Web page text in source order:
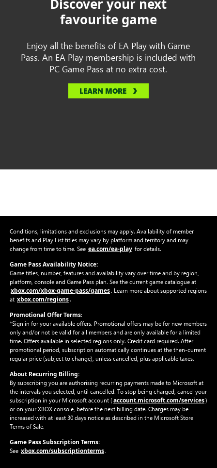
Discover your next
favourite game
Enjoy all the benefits of EA Play with Game
Pass. An EA Play membership is included with
PC Game Pass at no extra cost.
LEARN MORE
Conditions, limitations and exclusions may apply. Availability of member
benefits and Play List titles may vary by platform and territory and may
change from time to time. See ea.com/ea-play for details.
Game Pass Availability Notice:
Game titles, number, features and availability vary over time and by region,
platform, console and Game Pass plan. See the current game catalogue at
xbox.com/xbox-game-pass/games. Learn more about supported regions
at xbox.com/regions.
Promotional Offer Terms:
*Sign in for your available offers. Promotional offers may be for new members
only and/or not be valid for all members and are only available for a limited
time. Offers available in selected regions only. Credit card required. After
promotional period, subscription automatically continues at the then-current
regular price (subject to change), unless cancelled, plus applicable taxes.
About Recurring Billing:
By subscribing you are authorising recurring payments made to Microsoft at
the intervals you selected, until cancelled. To stop being charged, cancel your
subscription in your Microsoft account (account.microsoft.com/services)
or on your XBOX console, before the next billing date. Charges may be
increased with at least 30 days notice as described in the Microsoft Store
Terms of Sale.
Game Pass Subscription Terms:
See xbox.com/subscriptionterms.